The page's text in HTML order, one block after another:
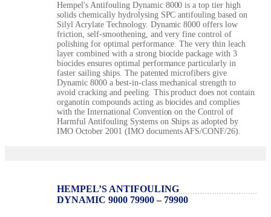
Hempel's Antifouling Dynamic 8000 is a top tier high
solids chemically hydrolysing SPC antifouling based on
Silyl Acrylate Technology. Dynamic 8000 offers low
friction, self-smoothening, and very fine control of
polishing for optimal performance. The very thin leach
layer combined with a strong biocide package with 3
biocides ensures optimal performance particularly in
faster sailing ships. The patented microfibers give
Dynamic 8000 a best-in-class mechanical strength to
avoid cracking and peeling. This product does not contain
organotin compounds acting as biocides and complies
with the International Convention on the Control of
Harmful Antifouling Systems on Ships as adopted by
IMO October 2001 (IMO documents AFS/CONF/26).
HEMPEL’S ANTIFOULING
DYNAMIC 9000 79900 – 79900